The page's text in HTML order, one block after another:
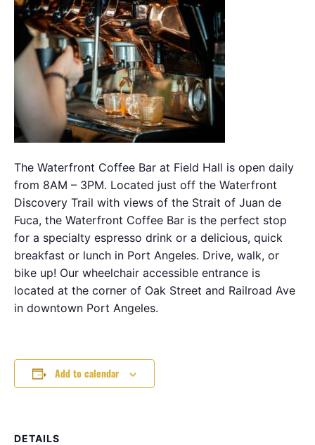
The Waterfront Coffee Bar at Field Hall is open daily
from 8AM – 3PM. Located just off the Waterfront
Discovery Trail with views of the Strait of Juan de
Fuca, the Waterfront Coffee Bar is the perfect stop
for a specialty espresso drink or a delicious, quick
breakfast or lunch in Port Angeles. Drive, walk, or
bike up! Our wheelchair accessible entrance is
located at the corner of Oak Street and Railroad Ave
in downtown Port Angeles.
Add to calendar
DETAILS